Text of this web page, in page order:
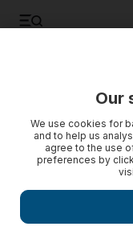
Israeli police arrest
Israeli police arrest
for violating a ban
Our
We use cookies for
and to help us
agree to the use
preferences by